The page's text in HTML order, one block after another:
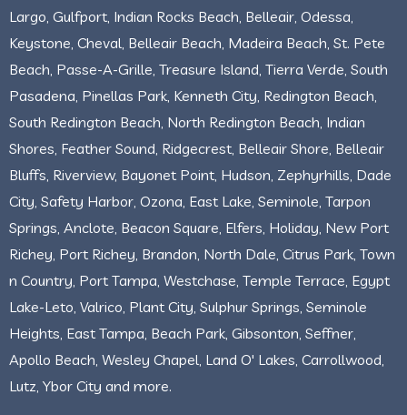
Largo, Gulfport, Indian Rocks Beach, Belleair, Odessa,
Keystone, Cheval, Belleair Beach, Madeira Beach, St. Pete
Beach, Passe-A-Grille, Treasure Island, Tierra Verde, South
Pasadena, Pinellas Park, Kenneth City, Redington Beach,
South Redington Beach, North Redington Beach, Indian
Shores, Feather Sound, Ridgecrest, Belleair Shore, Belleair
Bluffs, Riverview, Bayonet Point, Hudson, Zephyrhills, Dade
City, Safety Harbor, Ozona, East Lake, Seminole, Tarpon
Springs, Anclote, Beacon Square, Elfers, Holiday, New Port
Richey, Port Richey, Brandon, North Dale, Citrus Park, Town
n Country, Port Tampa, Westchase, Temple Terrace, Egypt
Lake-Leto, Valrico, Plant City, Sulphur Springs, Seminole
Heights, East Tampa, Beach Park, Gibsonton, Seffner,
Apollo Beach, Wesley Chapel, Land O' Lakes, Carrollwood,
Lutz, Ybor City and more.